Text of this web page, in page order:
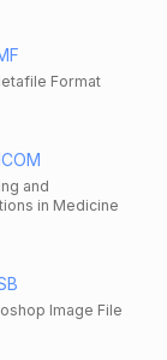
Format
and
in Medicine
Image File